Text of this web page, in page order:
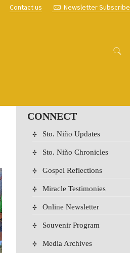
Newsletter Subscribe
Contact us
CONNECT
Sto. Niño Updates
Sto. Niño Chronicles
Gospel Reflections
Miracle Testimonies
Online Newsletter
Souvenir Program
Media Archives